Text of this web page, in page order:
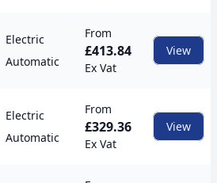
Electric
Automatic
From
£413.84
Ex Vat
View
Electric
Automatic
From
£329.36
Ex Vat
View